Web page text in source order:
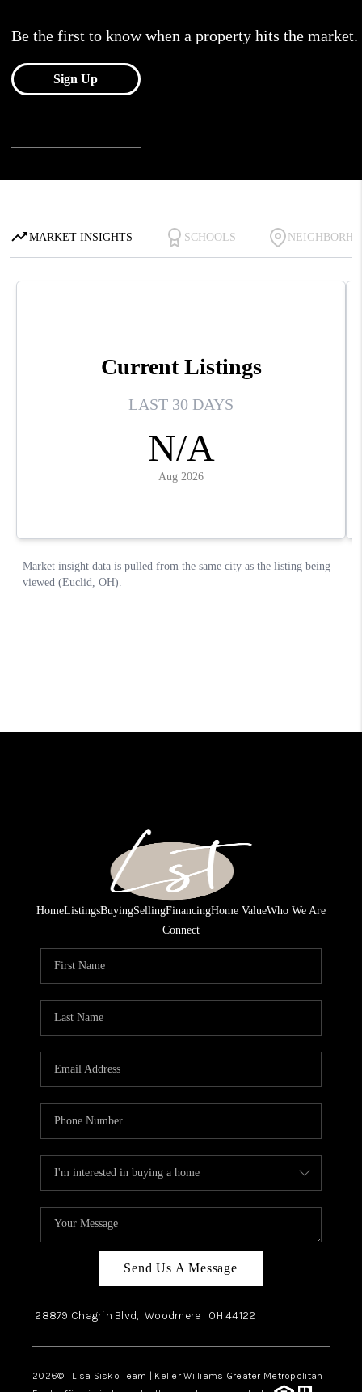
HomeListingsBuyingSellingFinancingHome ValueWho We Are
Connect
Send Us A Message
28879 Chagrin Blvd, Woodmere OH44122
2026© Lisa Sisko Team | Keller Williams Greater Metropolitan